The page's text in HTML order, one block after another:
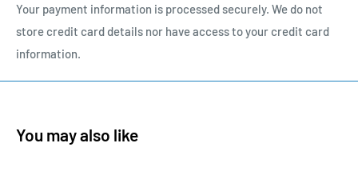
Your payment information is processed securely. We do not
store credit card details nor have access to your credit card
information.
You may also like